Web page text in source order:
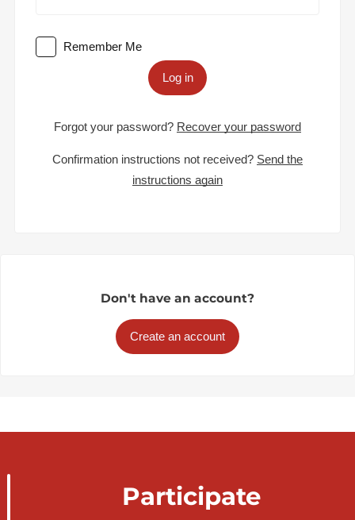
Remember Me
Log in
Forgot your password? Recover your password
Confirmation instructions not received? Send the
instructions again
Don't have an account?
Create an account
Participate